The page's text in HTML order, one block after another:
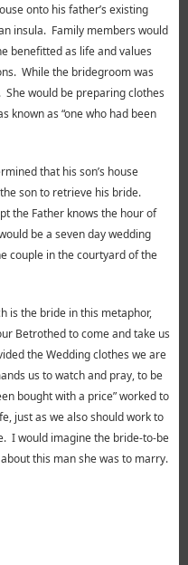
onto his father’s existing
insula. Family members would
benefitted as life and values
While the bridegroom was
She would be preparing clothes
known as “one who had been
that his son’s house
son to retrieve his bride.
the Father knows the hour of
be a seven day wedding
couple in the courtyard of the
is the bride in this metaphor,
Betrothed to come and take us
the Wedding clothes we are
us to watch and pray, to be
bought with a price” worked to
just as we also should work to
I would imagine the bride-to-be
this man she was to marry.